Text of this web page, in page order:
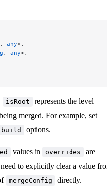
, any>,
, any>,
isRoot
represents the level
merged. For example, set
build options.
values in overrides
are
to explicitly clear a value
mergeConfig directly.